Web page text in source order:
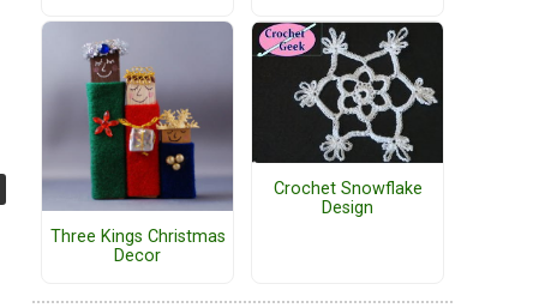
Three Kings Christmas
Decor
Crochet Snowflake
Design